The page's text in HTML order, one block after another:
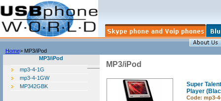
Home> MP3/iPod
MP3/iPod
mp3-4-1G
mp3-4-1GW
MP342GBK
MP3/iPod
Super
Player
Code: mp3-